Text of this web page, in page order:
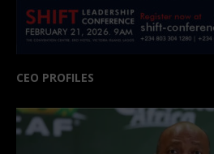
CEO PROFILES